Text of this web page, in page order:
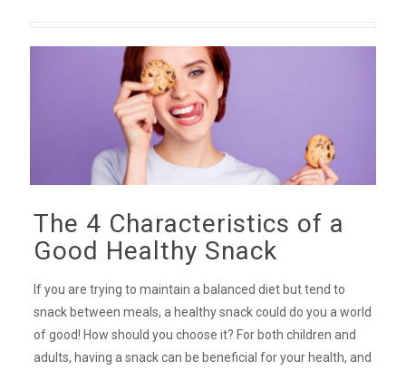
The 4 Characteristics of a
Good Healthy Snack
If you are trying to maintain a balanced diet but tend to
snack between meals, a healthy snack could do you a world
of good! How should you choose it? For both children and
adults, having a snack can be beneficial for your health, and